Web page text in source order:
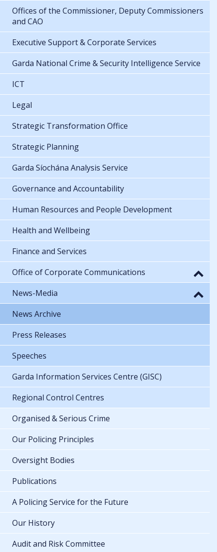
Offices of the Commissioner, Deputy Commissioners
and CAO
Executive Support & Corporate Services
Garda National Crime & Security Intelligence Service
ICT
Legal
Strategic Transformation Office
Strategic Planning
Garda Síochána Analysis Service
Governance and Accountability
Human Resources and People Development
Health and Wellbeing
Finance and Services
Office of Corporate Communications
News-Media
News Archive
Press Releases
Speeches
Garda Information Services Centre (GISC)
Regional Control Centres
Organised & Serious Crime
Our Policing Principles
Oversight Bodies
Publications
A Policing Service for the Future
Our History
Audit and Risk Committee